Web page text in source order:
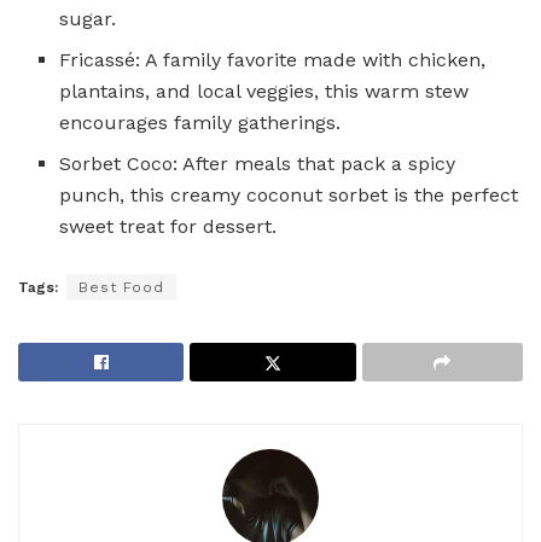
sugar.
Fricassé: A family favorite made with chicken,
plantains, and local veggies, this warm stew
encourages family gatherings.
Sorbet Coco: After meals that pack a spicy
punch, this creamy coconut sorbet is the perfect
sweet treat for dessert.
Tags: Best Food